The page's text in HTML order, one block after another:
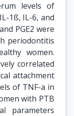
levels of
1ß, IL-6, and
PGE2 were
periodontitis
women.
correlated
attachment
of TNF-a in
with PTB
parameters